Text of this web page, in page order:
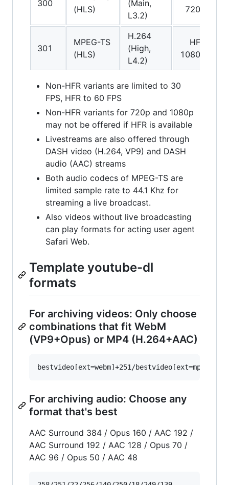
300
(HLS)
(Main,
L3.2)
720p
301
MPEG-TS
(HLS)
H.264
(High,
L4.2)
HFR
1080p
Non-HFR variants are limited to 30
FPS, HFR to 60 FPS
Non-HFR variants for 720p and 1080p
may not be offered if HFR is available
Livestreams are also offered through
DASH video (H.264, VP9) and DASH
audio (AAC) streams
Both audio codecs of MPEG-TS are
limited sample rate to 44.1 Khz for
streaming a live broadcast.
Also videos without live broadcasting
can play formats for acting user agent
Safari Web.
Template youtube-dl
formats
For archiving videos: Only choose
combinations that fit WebM
(VP9+Opus) or MP4 (H.264+AAC)
For archiving audio: Choose any
format that's best
AAC Surround 384 / Opus 160 / AAC 192 /
AAC Surround 192 / AAC 128 / Opus 70 /
AAC 96 / Opus 50 / AAC 48